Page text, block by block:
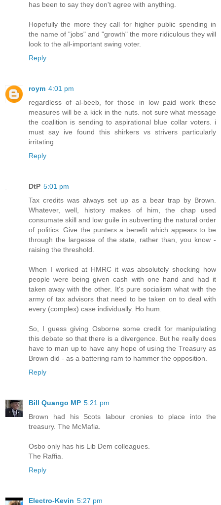
has been to say they don't agree with anything.
Hopefully the more they call for higher public spending in
the name of "jobs" and "growth" the more ridiculous they will
look to the all-important swing voter.
Reply
roym 4:01 pm
regardless of al-beeb, for those in low paid work these
measures will be a kick in the nuts. not sure what message
the coalition is sending to aspirational blue collar voters. i
must say ive found this shirkers vs strivers particularly
irritating
Reply
DtP 5:01 pm
Tax credits was always set up as a bear trap by Brown.
Whatever, well, history makes of him, the chap used
consumate skill and low guile in subverting the natural order
of politics. Give the punters a benefit which appears to be
through the largesse of the state, rather than, you know -
raising the threshold.
When I worked at HMRC it was absolutely shocking how
people were being given cash with one hand and had it
taken away with the other. It's pure socialism what with the
army of tax advisors that need to be taken on to deal with
every (complex) case individually. Ho hum.
So, I guess giving Osborne some credit for manipulating
this debate so that there is a divergence. But he really does
have to man up to have any hope of using the Treasury as
Brown did - as a battering ram to hammer the opposition.
Reply
Bill Quango MP 5:21 pm
Brown had his Scots labour cronies to place into the
treasury. The McMafia.
Osbo only has his Lib Dem colleagues.
The Raffia.
Reply
Electro-Kevin 5:27 pm